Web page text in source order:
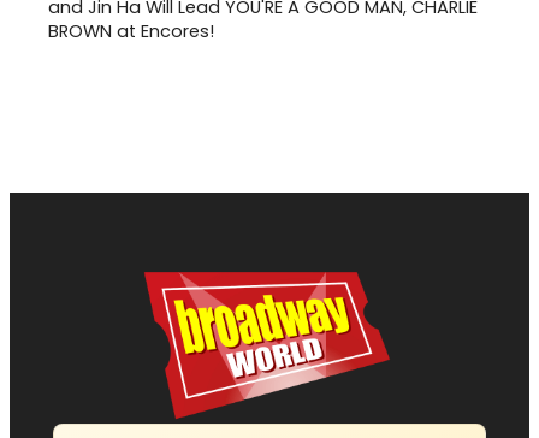
and Jin Ha Will Lead YOU'RE A GOOD MAN, CHARLIE
BROWN at Encores!